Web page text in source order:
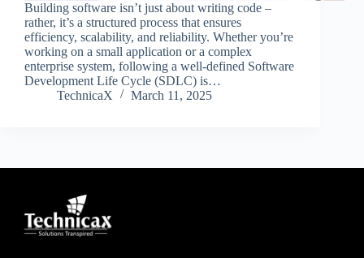
Building software isn’t just about writing code –
rather, it’s a structured process that ensures
efficiency, scalability, and reliability. Whether you’re
working on a small application or a complex
enterprise system, following a well-defined Software
Development Life Cycle (SDLC) is…
TechnicaX
March 11, 2025